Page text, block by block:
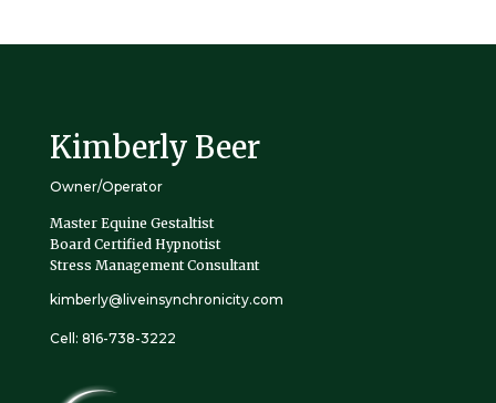
Kimberly Beer
Owner/Operator
Master Equine Gestaltist
Board Certified Hypnotist
Stress Management Consultant
kimberly@liveinsynchronicity.com
Cell: 816-738-3222